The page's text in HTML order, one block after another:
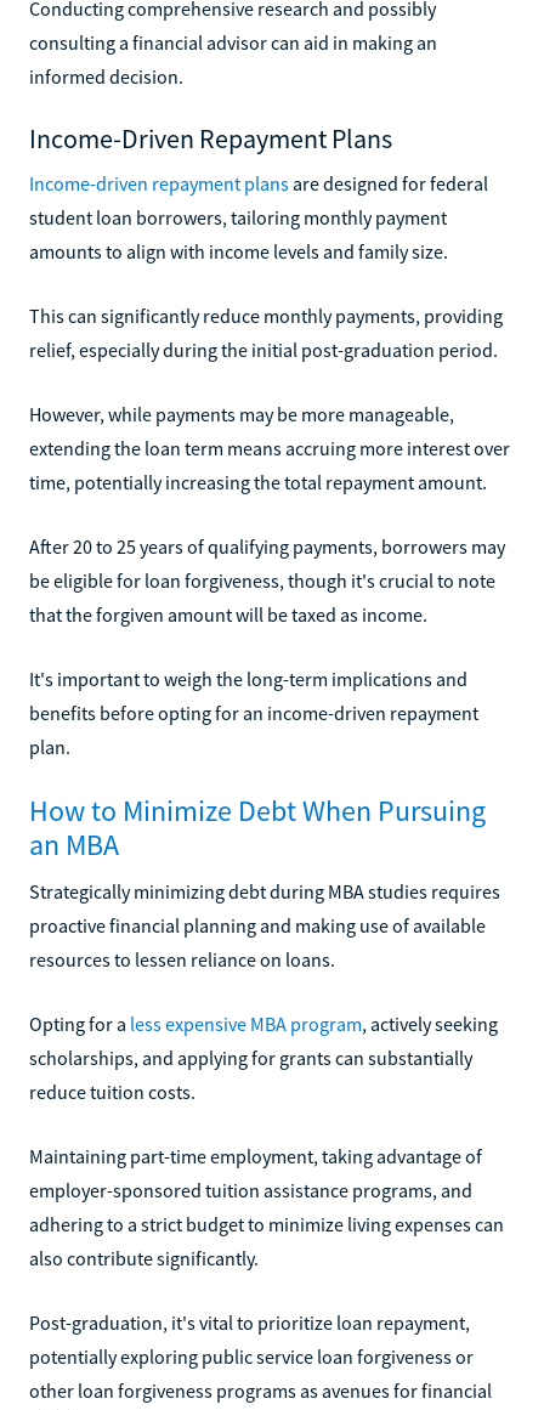
Conducting comprehensive research and possibly
consulting a financial advisor can aid in making an
informed decision.
Income-Driven Repayment Plans
Income-driven repayment plans are designed for federal
student loan borrowers, tailoring monthly payment
amounts to align with income levels and family size.
This can significantly reduce monthly payments, providing
relief, especially during the initial post-graduation period.
However, while payments may be more manageable,
extending the loan term means accruing more interest over
time, potentially increasing the total repayment amount.
After 20 to 25 years of qualifying payments, borrowers may
be eligible for loan forgiveness, though it's crucial to note
that the forgiven amount will be taxed as income.
It's important to weigh the long-term implications and
benefits before opting for an income-driven repayment
plan.
How to Minimize Debt When Pursuing
an MBA
Strategically minimizing debt during MBA studies requires
proactive financial planning and making use of available
resources to lessen reliance on loans.
Opting for a less expensive MBA program, actively seeking
scholarships, and applying for grants can substantially
reduce tuition costs.
Maintaining part-time employment, taking advantage of
employer-sponsored tuition assistance programs, and
adhering to a strict budget to minimize living expenses can
also contribute significantly.
Post-graduation, it's vital to prioritize loan repayment,
potentially exploring public service loan forgiveness or
other loan forgiveness programs as avenues for financial